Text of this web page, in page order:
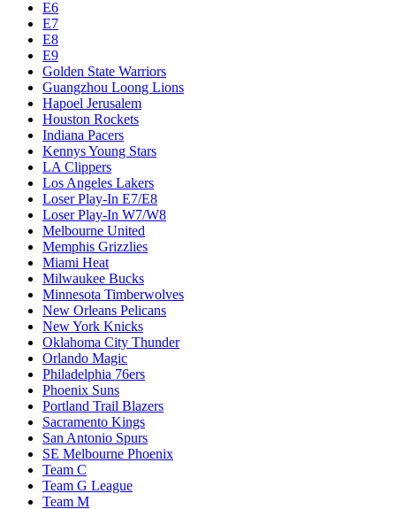
E6
E7
E8
E9
Golden State Warriors
Guangzhou Loong Lions
Hapoel Jerusalem
Houston Rockets
Indiana Pacers
Kennys Young Stars
LA Clippers
Los Angeles Lakers
Loser Play-In E7/E8
Loser Play-In W7/W8
Melbourne United
Memphis Grizzlies
Miami Heat
Milwaukee Bucks
Minnesota Timberwolves
New Orleans Pelicans
New York Knicks
Oklahoma City Thunder
Orlando Magic
Philadelphia 76ers
Phoenix Suns
Portland Trail Blazers
Sacramento Kings
San Antonio Spurs
SE Melbourne Phoenix
Team C
Team G League
Team M